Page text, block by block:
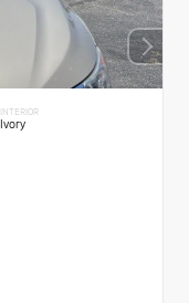
INTERIOR
Ivory